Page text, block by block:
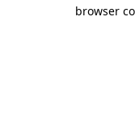
browser